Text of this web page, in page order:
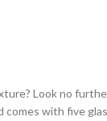
Look no
comes with five